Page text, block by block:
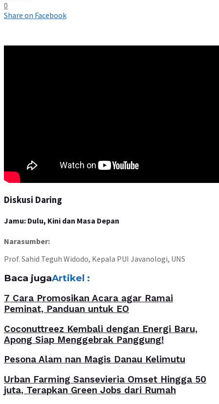
0
Share on Facebook
Diskusi Daring
Jamu: Dulu, Kini dan Masa Depan
Narasumber:
Prof. Sahid Teguh Widodo, Kepala PUI Javanologi, UNS
Baca jugaArtikel :
7 Cara Promosikan Acara agar Ramai
Peminat, Panduan untuk EO
Coconuttreez Kembali dengan Energi Baru,
Apong Siap Menggebrak Panggung!
Pesona Alam nan Magis Danau Kelimutu
Urban Farming Sansevieria Omset Hingga 50
juta, Terapkan Green Jobs dari Rumah